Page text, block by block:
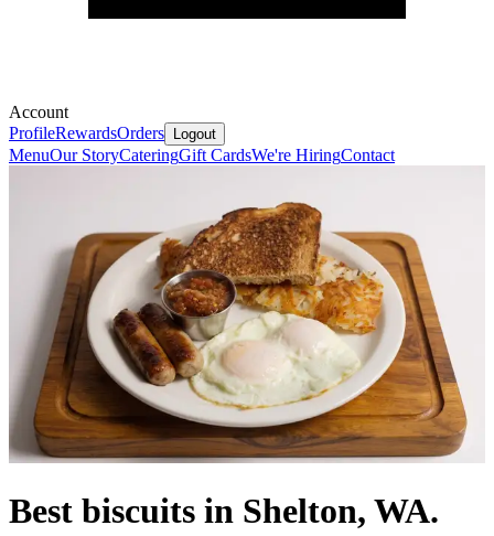
Account
ProfileRewardsOrders Logout
MenuOur StoryCateringGift CardsWe're HiringContact
Best biscuits in Shelton, WA.